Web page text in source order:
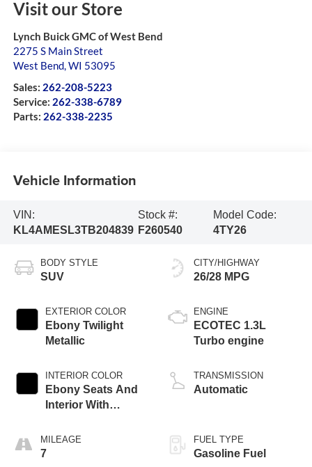
Visit our Store
Lynch Buick GMC of West Bend
2275 S Main Street
West Bend,WI 53095
Sales: 262-208-5223
Service: 262-338-6789
Parts: 262-338-2235
Vehicle Information
VIN:
KL4AMESL3TB204839
Stock #:
F260540
Model Code:
4TY26
BODY STYLE
SUV
EXTERIOR COLOR
Ebony Twilight
Metallic
INTERIOR COLOR
Ebony Seats And
Interior With
Stitching,
Leatherette Seat
MILEAGE
7
CITY/HIGHWAY
26/28 MPG
ENGINE
ECOTEC 1.3L
Turbo engine
TRANSMISSION
Automatic
FUEL TYPE
Gasoline Fuel